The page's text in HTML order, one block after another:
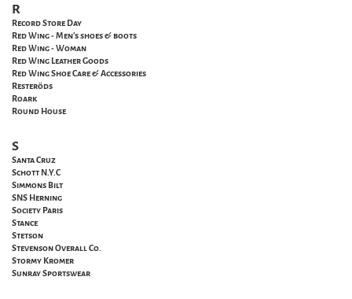
R
Record Store Day
Red Wing - Men's shoes & boots
Red Wing - Woman
Red Wing Leather Goods
Red Wing Shoe Care & Accessories
Resteröds
Roark
Round House
S
SantaCruz
Schott N.Y.C
Simmons Bilt
SNS Herning
Society Paris
Stance
Stetson
Stevenson Overall Co.
Stormy Kromer
Sunray Sportswear